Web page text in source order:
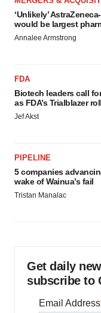
‘Unlikely’
would be largest
Annalee Armstrong
FDA
Biotech leaders call
as FDA’s Trialblazer
Jef Akst
PIPELINE
5 companies
wake of Wainua’s fail
Tristan Manalac
Get daily
subscribe to